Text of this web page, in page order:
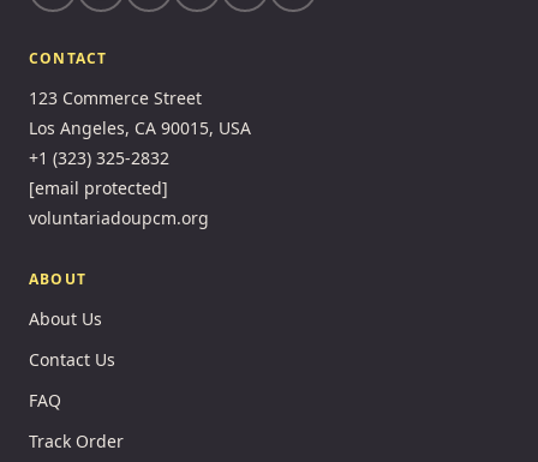
CONTACT
123 Commerce Street
Los Angeles, CA 90015, USA
+1 (323) 325-2832
[email protected]
voluntariadoupcm.org
ABOUT
About Us
Contact Us
FAQ
Track Order